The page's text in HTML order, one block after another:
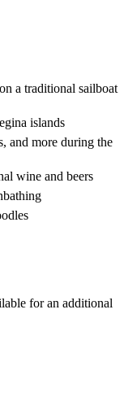
a traditional sailboat
islands
and more during the
wine and beers
for an additional